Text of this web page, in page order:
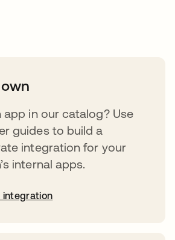
app in our catalog? Use
guides to build a
integration for your
internal apps.
integration